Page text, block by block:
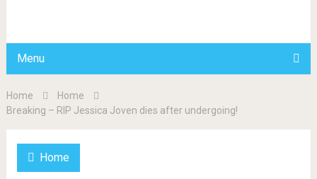
Menu
Home
Home
Breaking – RIP Jessica Joven dies after undergoing!
Home